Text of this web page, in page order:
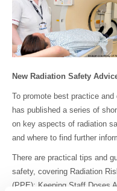
New Radiation Safety
To promote best practice
has published a series of
on key aspects of radiation
and where to find further
There are practical tips and
safety, covering Radiation
(PPE); Keeping Staff Doses